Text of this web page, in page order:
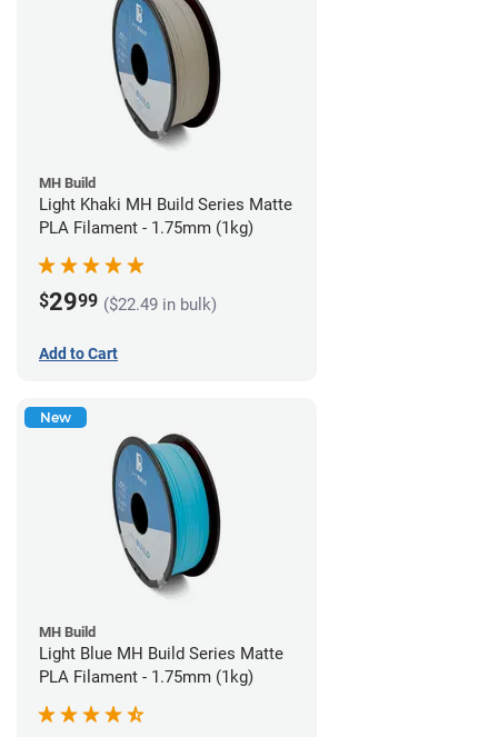
MH Build
Light Khaki MH Build Series Matte
PLA Filament - 1.75mm (1kg)
$2999 ($22.49 in bulk)
Add to Cart
New
MH Build
Light Blue MH Build Series Matte
PLA Filament - 1.75mm (1kg)